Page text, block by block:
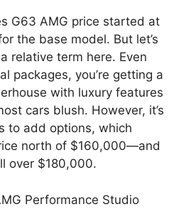
G63 AMG price started at
the base model. But let’s
relative term here. Even
packages, you’re getting a
with luxury features
cars blush. However, it’s
to add options, which
north of $160,000—and
over $180,000.
Performance Studio